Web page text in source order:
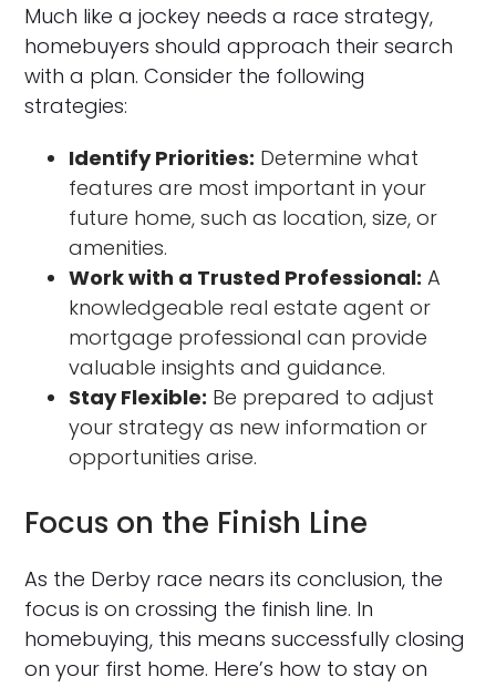
Much like a jockey needs a race strategy,
homebuyers should approach their search
with a plan. Consider the following
strategies:
Identify Priorities: Determine what
features are most important in your
future home, such as location, size, or
amenities.
Work with a Trusted Professional: A
knowledgeable real estate agent or
mortgage professional can provide
valuable insights and guidance.
Stay Flexible: Be prepared to adjust
your strategy as new information or
opportunities arise.
Focus on the Finish Line
As the Derby race nears its conclusion, the
focus is on crossing the finish line. In
homebuying, this means successfully closing
on your first home. Here’s how to stay on